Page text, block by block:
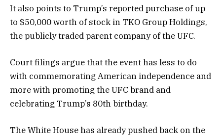
It also points to Trump’s reported purchase of up
to $50,000 worth of stock in TKO Group Holdings,
the publicly traded parent company of the UFC.
Court filings argue that the event has less to do
with commemorating American independence and
more with promoting the UFC brand and
celebrating Trump’s 80th birthday.
The White House has already pushed back on the